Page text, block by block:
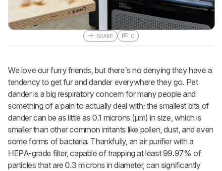
SHARE 0
We love our furry friends, but there's no denying they have a
tendency to get fur and dander everywhere they go. Pet
dander is a big respiratory concern for many people and
something of a pain to actually deal with; the smallest bits of
dander can be as little as 0.1 microns (µm) in size, which is
smaller than other common irritants like pollen, dust, and even
some forms of bacteria. Thankfully, an air purifier with a
HEPA-grade filter, capable of trapping at least 99.97% of
particles that are 0.3 microns in diameter, can significantly